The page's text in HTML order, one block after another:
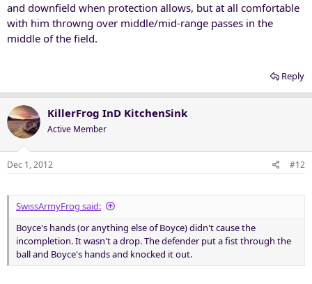
and downfield when protection allows, but at all comfortable
with him throwng over middle/mid-range passes in the
middle of the field.
Reply
KillerFrog InD KitchenSink
Active Member
Dec 1, 2012 #12
SwissArmyFrog said:
Boyce's hands (or anything else of Boyce) didn't cause the
incompletion. It wasn't a drop. The defender put a fist through the
ball and Boyce's hands and knocked it out.